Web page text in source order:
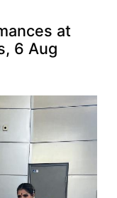
at
6 Aug